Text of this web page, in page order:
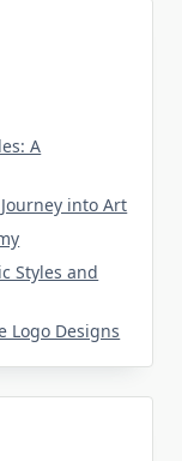
A
into Art
Styles and
Logo Designs